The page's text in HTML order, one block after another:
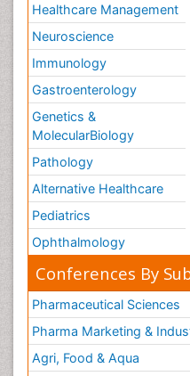
Healthcare Management
Neuroscience
Immunology
Gastroenterology
Genetics &
MolecularBiology
Pathology
Alternative Healthcare
Pediatrics
Ophthalmology
Conferences By
Pharmaceutical Sciences
Pharma Marketing &
Agri, Food & Aqua